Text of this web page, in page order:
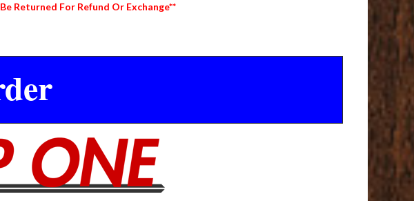
Returned For Refund Or Exchange**